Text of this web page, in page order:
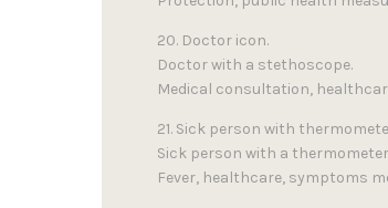
20. Doctor icon.
Doctor with a stethoscope.
Medical consultation,
21. Sick person with
Sick person with a
Fever, healthcare, symptoms